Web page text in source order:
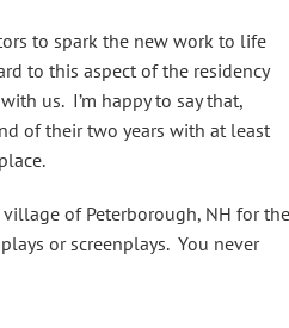
to spark the new work to life
to this aspect of the residency
us. I’m happy to say that,
of their two years with at least
of Peterborough, NH for the
or screenplays. You never